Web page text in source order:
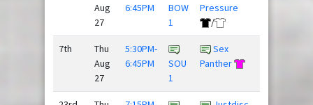
Aug
27
6:45PM
BOW
1
Pressure
/
7th
Thu
Aug
27
5:30PM-
6:45PM
SOU
1
Sex
Panther